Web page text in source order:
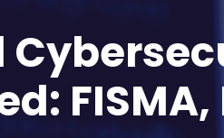
FISMA,